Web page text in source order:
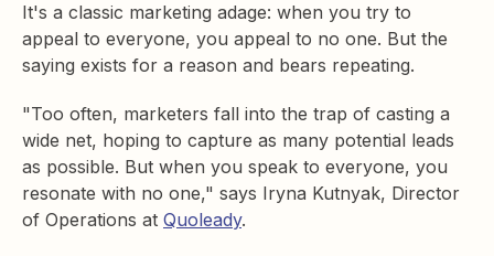
It's a classic marketing adage: when you try to
appeal to everyone, you appeal to no one. But the
saying exists for a reason and bears repeating.
"Too often, marketers fall into the trap of casting a
wide net, hoping to capture as many potential leads
as possible. But when you speak to everyone, you
resonate with no one," says Iryna Kutnyak, Director
of Operations at Quoleady.